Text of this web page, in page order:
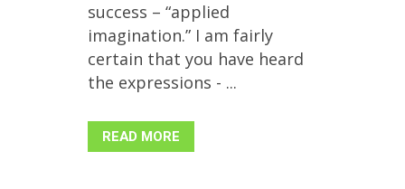
success – “applied
imagination.” I am fairly
certain that you have heard
the expressions - ...
READ MORE